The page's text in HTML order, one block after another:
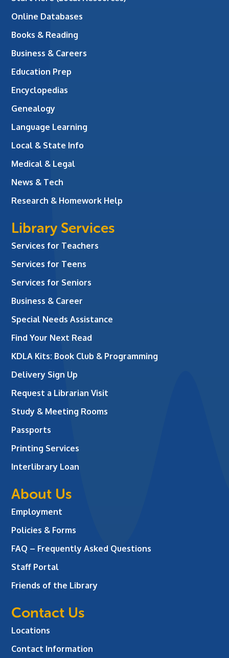
Online Databases
Books & Reading
Business & Careers
Education Prep
Encyclopedias
Genealogy
Language Learning
Local & State Info
Medical & Legal
News & Tech
Research & Homework Help
Library Services
Services for Teachers
Services for Teens
Services for Seniors
Business & Career
Special Needs Assistance
Find Your Next Read
KDLA Kits: Book Club & Programming
Delivery Sign Up
Request a Librarian Visit
Study & Meeting Rooms
Passports
Printing Services
Interlibrary Loan
About Us
Employment
Policies & Forms
FAQ – Frequently Asked Questions
Staff Portal
Friends of the Library
Contact Us
Locations
Contact Information